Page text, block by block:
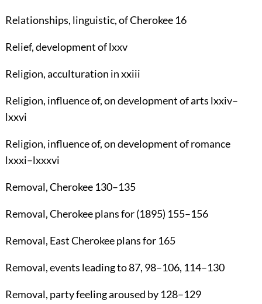
Relationships, linguistic, of Cherokee 16
Relief, development of lxxv
Religion, acculturation in xxiii
Religion, influence of, on development of arts lxxiv–
lxxvi
Religion, influence of, on development of romance
lxxxi–lxxxvi
Removal, Cherokee 130–135
Removal, Cherokee plans for (1895) 155–156
Removal, East Cherokee plans for 165
Removal, events leading to87, 98–106, 114–130
Removal, party feeling aroused by 128–129